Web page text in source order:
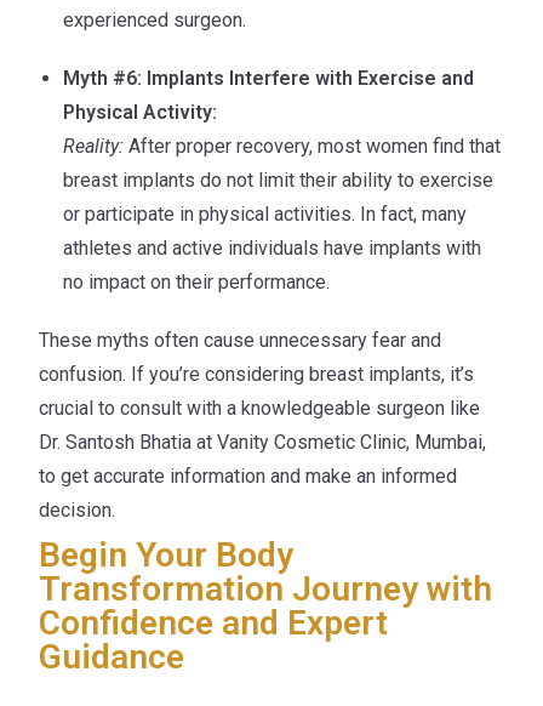
experienced surgeon.
Myth #6: Implants Interfere with Exercise and
Physical Activity:
Reality: After proper recovery, most women find that
breast implants do not limit their ability to exercise
or participate in physical activities. In fact, many
athletes and active individuals have implants with
no impact on their performance.
These myths often cause unnecessary fear and
confusion. If you’re considering breast implants, it’s
crucial to consult with a knowledgeable surgeon like
Dr. Santosh Bhatia at Vanity Cosmetic Clinic, Mumbai,
to get accurate information and make an informed
decision.
Begin Your Body
Transformation Journey with
Confidence and Expert
Guidance